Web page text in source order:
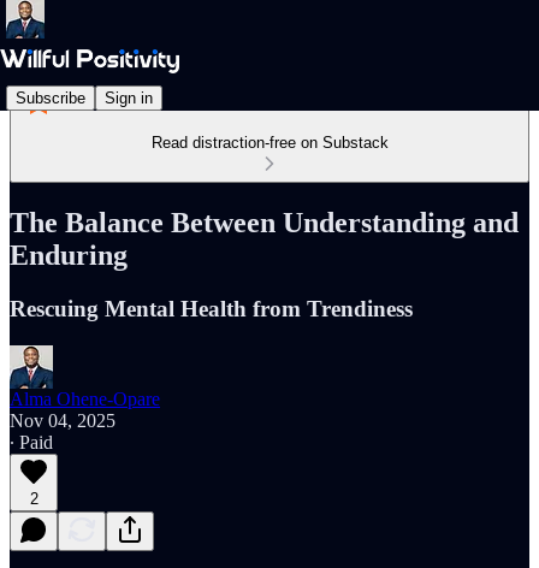
Subscribe Sign in
Read distraction-free on Substack
The Balance Between Understanding and
Enduring
Rescuing Mental Health from Trendiness
Alma Ohene-Opare
Nov 04, 2025
∙ Paid
2